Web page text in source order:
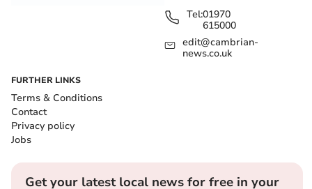
Tel:01970
615000
edit@cambrian-
news.co.uk
FURTHER LINKS
Terms & Conditions
Contact
Privacy policy
Jobs
Get your latest local news for free in your